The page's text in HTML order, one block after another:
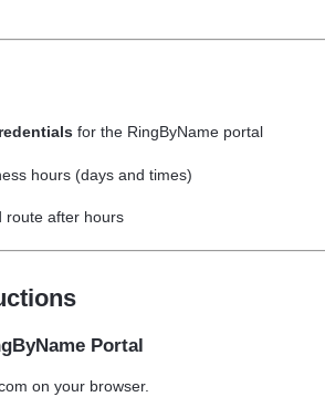
for the RingByName portal
hours (days and times)
routeafter hours
Portal
on your browser.